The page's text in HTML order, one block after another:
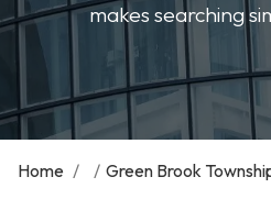
makes searching
Home / / Green Brook